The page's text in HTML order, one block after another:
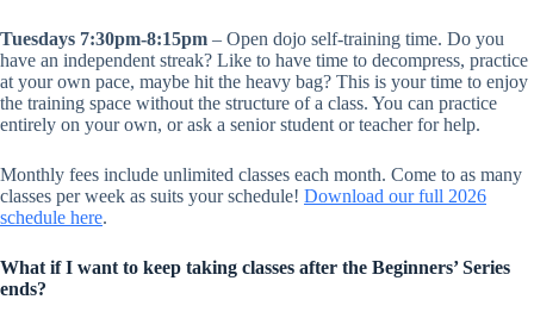
Tuesdays 7:30pm-8:15pm – Open dojo self-training time. Do you
have an independent streak? Like to have time to decompress, practice
at your own pace, maybe hit the heavy bag? This is your time to enjoy
the training space without the structure of a class. You can practice
entirely on your own, or ask a senior student or teacher for help.
Monthly fees include unlimited classes each month. Come to as many
classes per week as suits your schedule! Download our full 2026
schedule here.
What if I want to keep taking classes after the Beginners’ Series
ends?